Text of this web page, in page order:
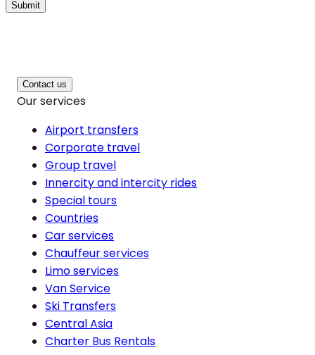
Submit
Contact us
Our services
Airport transfers
Corporate travel
Group travel
Innercity and intercity rides
Special tours
Countries
Car services
Chauffeur services
Limo services
Van Service
Ski Transfers
Central Asia
Charter Bus Rentals